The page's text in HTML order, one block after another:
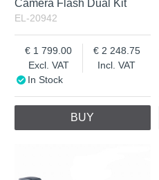
Camera Flash Dual Kit
EL-20942
Excl. VAT
1 799.00
Incl. VAT
2 248.75
In Stock
BUY